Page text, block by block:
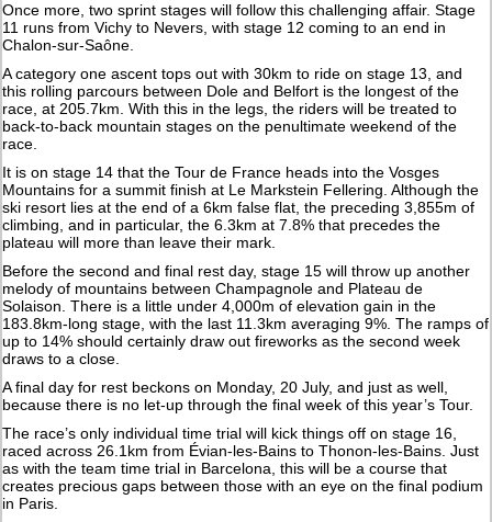
Once more, two sprint stages will follow this challenging affair. Stage
11 runs from Vichy to Nevers, with stage 12 coming to an end in
Chalon-sur-Saône.
A category one ascent tops out with 30km to ride on stage 13, and
this rolling parcours between Dole and Belfort is the longest of the
race, at 205.7km. With this in the legs, the riders will be treated to
back-to-back mountain stages on the penultimate weekend of the
race.
It is on stage 14 that the Tour de France heads into the Vosges
Mountains for a summit finish at Le Markstein Fellering. Although the
ski resort lies at the end of a 6km false flat, the preceding 3,855m of
climbing, and in particular, the 6.3km at 7.8% that precedes the
plateau will more than leave their mark.
Before the second and final rest day, stage 15 will throw up another
melody of mountains between Champagnole and Plateau de
Solaison. There is a little under 4,000m of elevation gain in the
183.8km-long stage, with the last 11.3km averaging 9%. The ramps of
up to 14% should certainly draw out fireworks as the second week
draws to a close.
A final day for rest beckons on Monday, 20 July, and just as well,
because there is no let-up through the final week of this year’s Tour.
The race’s only individual time trial will kick things off on stage 16,
raced across 26.1km from Évian-les-Bains to Thonon-les-Bains. Just
as with the team time trial in Barcelona, this will be a course that
creates precious gaps between those with an eye on the final podium
in Paris.